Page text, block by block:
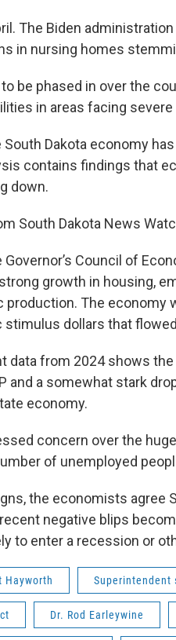
The Biden
in nursing homes
be phased in over the
in areas facing
South Dakota economy
contains findings that
down.
South Dakota News
Council of
growth in housing,
The economy
stimulus dollars that
data from 2024 shows
and a somewhat stark
economy.
concern over the
of unemployed
the economists agree
negative blips
to enter a recession or
Hayworth Superintendent
Dr. Rod Earleywine